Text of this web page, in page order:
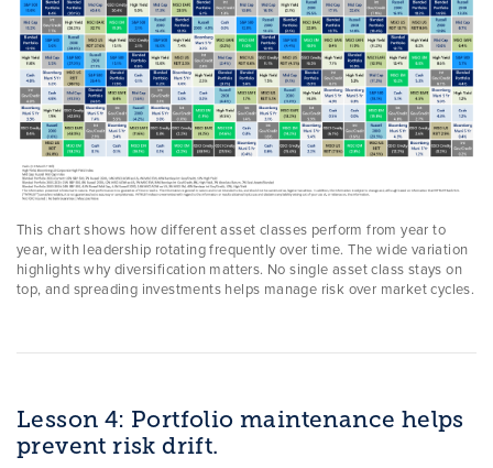
This chart shows how different asset classes perform from year to
year, with leadership rotating frequently over time. The wide variation
highlights why diversification matters. No single asset class stays on
top, and spreading investments helps manage risk over market cycles.
Lesson 4: Portfolio maintenance helps
prevent risk drift.